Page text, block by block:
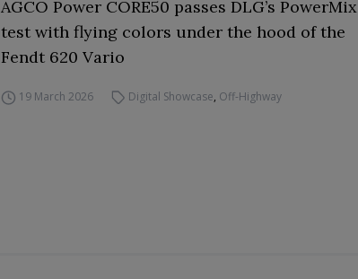
AGCO Power CORE50 passes DLG’s PowerMix
test with flying colors under the hood of the
Fendt 620 Vario
19 March 2026 Digital Showcase, Off-Highway